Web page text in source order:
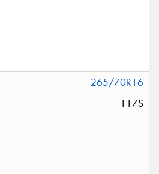
265/70R16
117S